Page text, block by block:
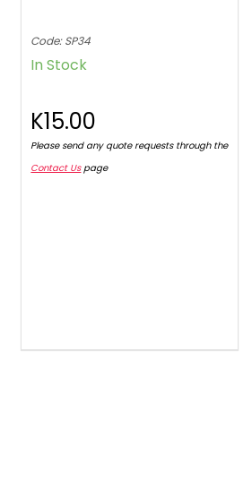
Code: SP34
In Stock
K15.00
Please send any quote requests through the
Contact Uspage